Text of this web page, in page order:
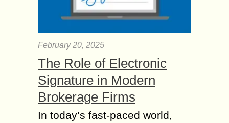
February 20, 2025
The Role of Electronic
Signature in Modern
Brokerage Firms
In today’s fast-paced world,